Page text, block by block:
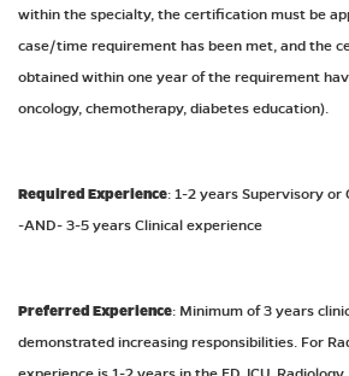
within the specialty, the certification must be
case/time requirement has been met, and the
obtained within one year of the requirement
oncology, chemotherapy, diabetes education).
Required Experience: 1-2 years Supervisory or
-AND- 3-5 years Clinical experience
Preferred Experience: Minimum of 3 years
demonstrated increasing responsibilities. For